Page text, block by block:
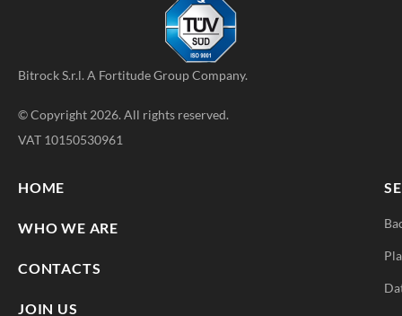
Bitrock S.r.l. A Fortitude GroupCompany.
© Copyright 2026. All rights reserved.
VAT 10150530961
HOME
WHO WE ARE
CONTACTS
JOIN US